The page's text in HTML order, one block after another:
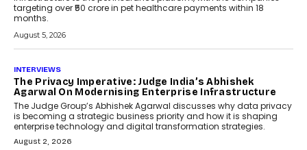
targeting over ₹50 crore in pet healthcare payments within 18
months.
August 5, 2026
INTERVIEWS
The Privacy Imperative: Judge India’s Abhishek
Agarwal On Modernising Enterprise Infrastructure
The Judge Group’s Abhishek Agarwal discusses why data privacy
is becoming a strategic business priority and how it is shaping
enterprise technology and digital transformation strategies.
August 2, 2026